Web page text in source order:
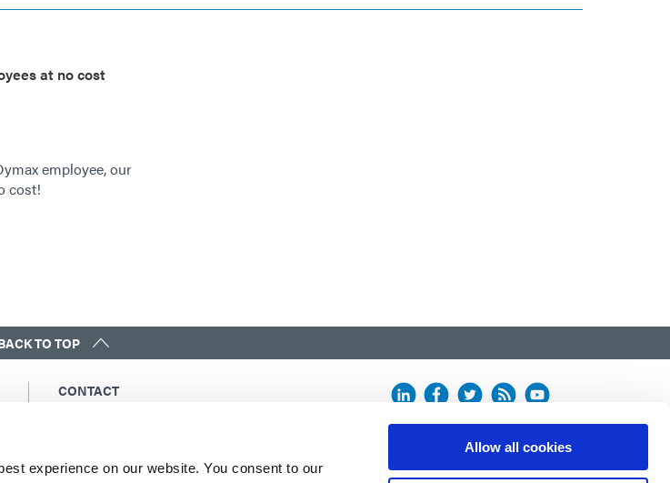
experience on our website. You consent to our
Allow all cookies
at no cost
employee, our
cost!
TO TOP
CONTACT
North America: +1 860.482.1010